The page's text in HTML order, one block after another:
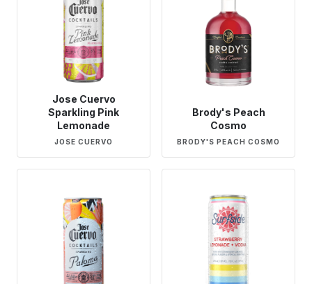
Jose Cuervo
Sparkling Pink
Lemonade
JOSE CUERVO
Brody's Peach
Cosmo
BRODY'S PEACH COSMO